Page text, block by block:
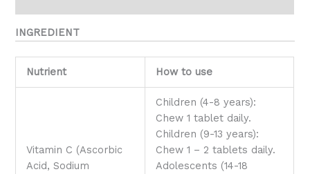
INGREDIENT
Nutrient How to use
Vitamin C (Ascorbic
Acid, Sodium
Children (4-8 years):
Chew 1 tablet daily.
Children (9-13 years):
Chew 1 – 2 tablets daily.
Adolescents (14-18